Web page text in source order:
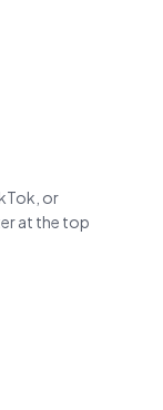
or
at the top